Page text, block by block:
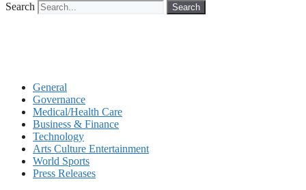
Search Search
General
Governance
Medical/Health Care
Business & Finance
Technology
Arts Culture Entertainment
World Sports
Press Releases